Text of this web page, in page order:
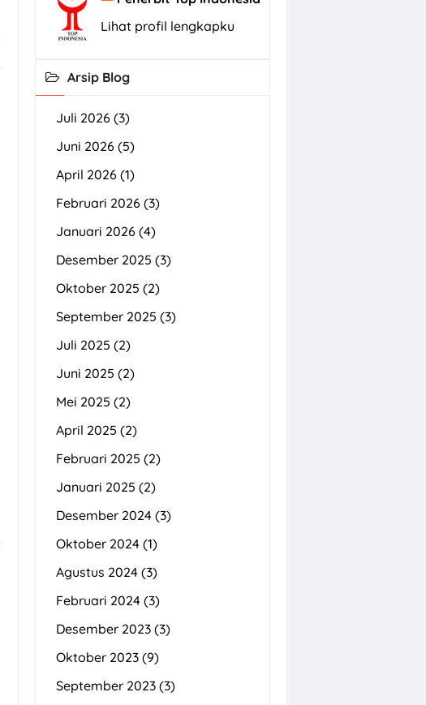
Lihat profil lengkapku
Arsip Blog
Juli 2026 (3)
Juni 2026 (5)
April 2026 (1)
Februari 2026 (3)
Januari 2026 (4)
Desember 2025 (3)
Oktober 2025 (2)
September 2025 (3)
Juli 2025 (2)
Juni 2025 (2)
Mei 2025 (2)
April 2025 (2)
Februari 2025 (2)
Januari 2025 (2)
Desember 2024 (3)
Oktober 2024 (1)
Agustus 2024 (3)
Februari 2024 (3)
Desember 2023 (3)
Oktober 2023 (9)
September 2023 (3)